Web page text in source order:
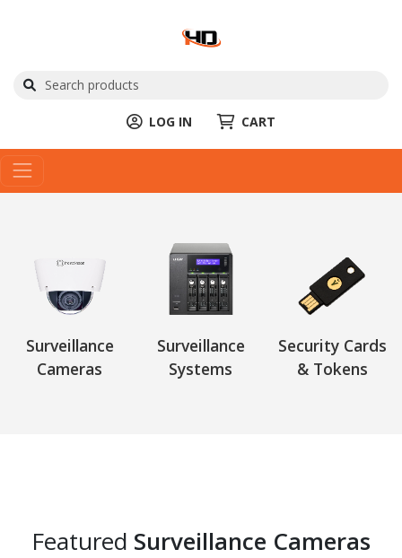
LOG IN CART
Surveillance
Cameras
Surveillance
Systems
Security Cards
& Tokens
Featured Surveillance Cameras